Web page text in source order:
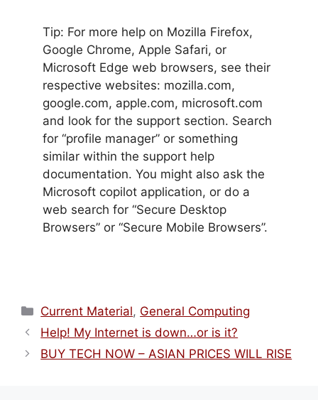
Tip: For more help on Mozilla Firefox,
Google Chrome, Apple Safari, or
Microsoft Edge web browsers, see their
respective websites: mozilla.com,
google.com, apple.com, microsoft.com
and look for the support section. Search
for “profile manager” or something
similar within the support help
documentation. You might also ask the
Microsoft copilot application, or do a
web search for “Secure Desktop
Browsers” or “Secure Mobile Browsers”.
Categories
Current Material, General Computing
Help! My Internet is down…or is it?
BUY TECH NOW – ASIAN PRICES WILL RISE